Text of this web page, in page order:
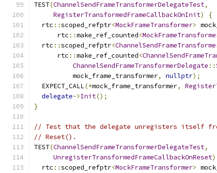
TEST(ChannelSendFrameTransformerDelegateTest,
RegisterTransformedFrameCallbackOnInit)
{
  rtc
::scoped_refptr<MockFrameTransformer>
      rtc
::make_ref_counted<
  rtc
::scoped_refptr<
      rtc
::make_ref_counted<
ChannelSendFrameTransformerDelegate ::
          mock_frame_transformer
, nullptr);
  EXPECT_CALL
(*mock_frame_transformer,
delegate->Init();
}
// Test that the delegate unregisters itself
// Reset().
TEST(ChannelSendFrameTransformerDelegateTest,
UnregisterTransformedFrameCallbackOnReset)
  rtc
::scoped_refptr<MockFrameTransformer>